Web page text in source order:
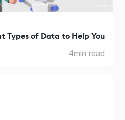
Types of Data to Help You
4min read